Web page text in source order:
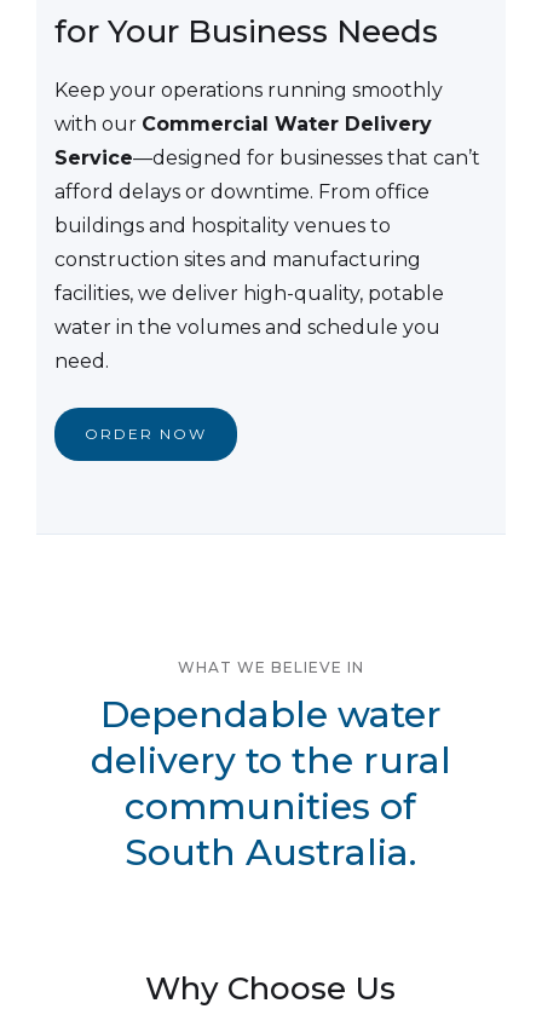
for Your Business Needs
Keep your operations running smoothly
with our Commercial Water Delivery
Service—designed for businesses that can’t
afford delays or downtime. From office
buildings and hospitality venues to
construction sites and manufacturing
facilities, we deliver high-quality, potable
water in the volumes and schedule you
need.
ORDER NOW
WHAT WE BELIEVE IN
Dependable water
delivery to the rural
communities of
South Australia.
Why Choose Us